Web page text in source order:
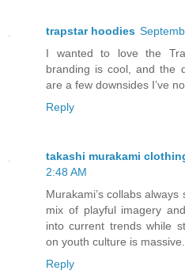
trapstar hoodies
I wanted to love the
branding is cool, and the
are a few downsides I’ve
Reply
takashi murakami
2:48 AM
Murakami’s collabs
mix of playful imagery
into current trends while
on youth culture is massive.
Reply